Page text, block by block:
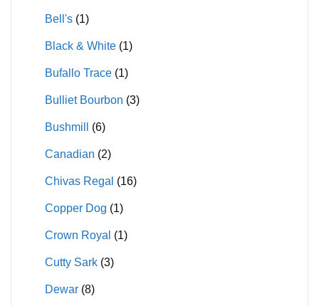
Bell's (1)
Black & White (1)
Bufallo Trace (1)
Bulliet Bourbon (3)
Bushmill (6)
Canadian (2)
Chivas Regal (16)
Copper Dog (1)
Crown Royal (1)
Cutty Sark (3)
Dewar (8)